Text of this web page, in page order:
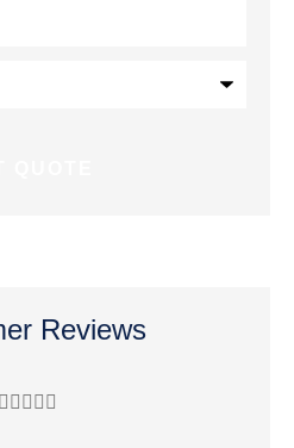
Reviews
    